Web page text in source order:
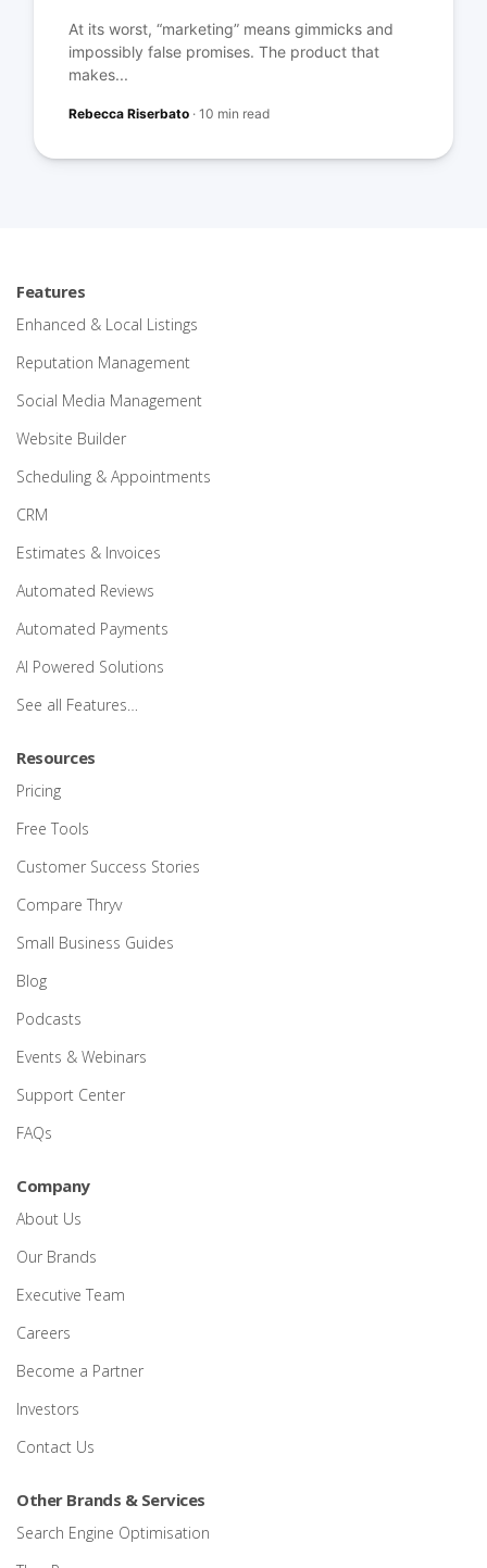
At its worst, “marketing” means gimmicks and
impossibly false promises. The product that
makes...
Rebecca Riserbato ·10 min read
Features
Enhanced & Local Listings
Reputation Management
Social Media Management
Website Builder
Scheduling & Appointments
CRM
Estimates & Invoices
Automated Reviews
Automated Payments
AI Powered Solutions
See all Features…
Resources
Pricing
Free Tools
Customer Success Stories
Compare Thryv
Small Business Guides
Blog
Podcasts
Events & Webinars
Support Center
FAQs
Company
About Us
Our Brands
Executive Team
Careers
Become a Partner
Investors
Contact Us
Other Brands & Services
Search Engine Optimisation